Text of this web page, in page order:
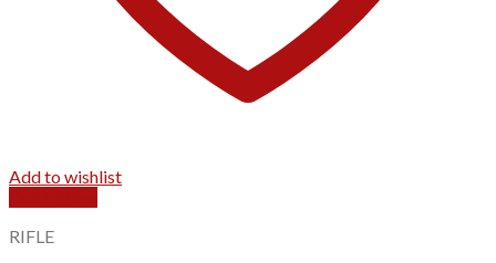
Add to wishlist
RIFLE